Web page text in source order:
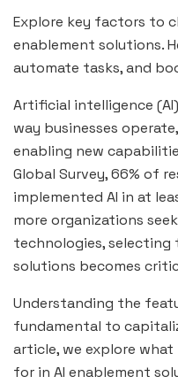
Explore key factors to
enablement solutions.
automate tasks, and
Artificial intelligence
way businesses
enabling new
Global Survey, 66% of
implemented AI in at
more organizations
technologies, selecting
solutions becomes
Understanding the
fundamental to
article, we explore
for in AI enablement